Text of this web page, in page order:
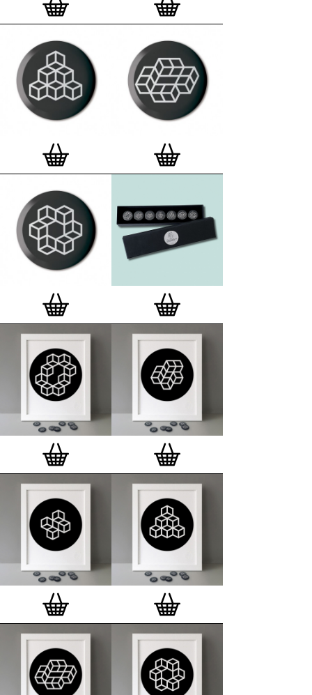
on demand.
Special offer (while stock lasts)
— Get a fresh new
and complimentary deluxe gift box, if you order a
complete set of 3, 4, 7 or 12
Button Badge Motif
Prints
Alternatively you can also buy an (empty)
deluxe gift boxto complete and enhance your
existing STBBMP collection.